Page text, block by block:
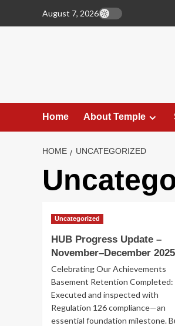
August 7, 2026
Home About Temple
HOME UNCATEGORIZED
Uncategorized
HUB Progress Update –
November–December 2025
Celebrating Our Achievements
Basement Retention Completed:
Executed and inspected with
Regulation 126 compliance—an
essential foundation milestone.